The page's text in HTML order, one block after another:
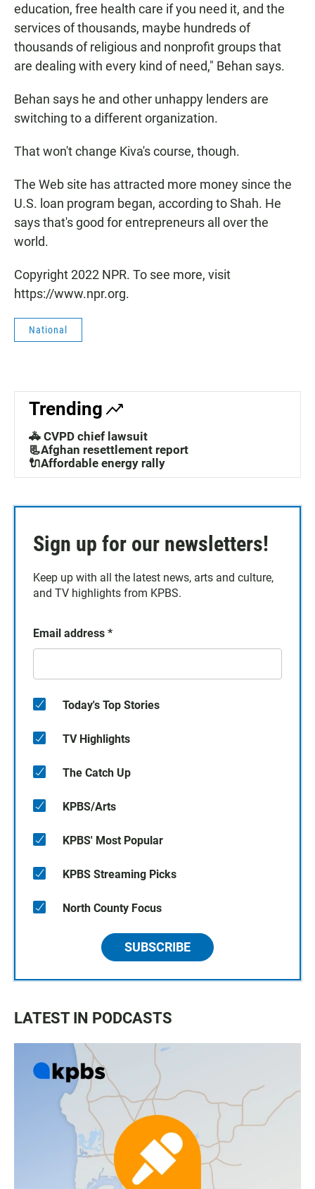
education, free health care if you need it, and the
services of thousands, maybe hundreds of
thousands of religious and nonprofit groups that
are dealing with every kind of need," Behan says.
Behan says he and other unhappy lenders are
switching to a different organization.
That won't change Kiva's course, though.
The Web site has attracted more money since the
U.S. loan program began, according to Shah. He
says that's good for entrepreneurs all over the
world.
Copyright 2022 NPR. To see more, visit
https://www.npr.org.
National
Trending
🚓 CVPD chief lawsuit
📃Afghan resettlement report
🔌Affordable energy rally
Sign up for our newsletters!
Keep up with all the latest news, arts and culture,
and TV highlights from KPBS.
Email address *
Today's Top Stories
TV Highlights
The Catch Up
KPBS/Arts
KPBS' Most Popular
KPBS Streaming Picks
North County Focus
SUBSCRIBE
LATEST IN PODCASTS